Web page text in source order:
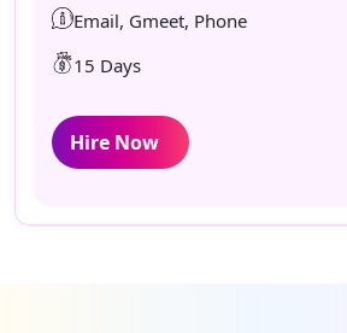
Email, Gmeet, Phone
15 Days
Hire Now